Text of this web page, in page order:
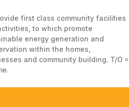
first class community facilities
to which promote
energy generation and
within the homes,
and community building. T/O =